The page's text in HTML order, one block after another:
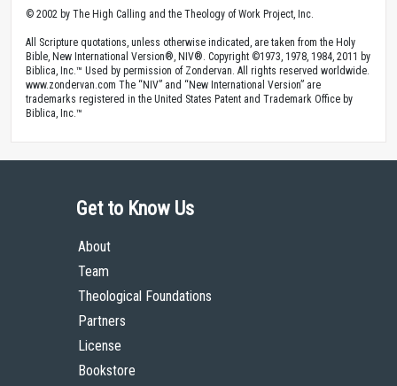
© 2002 by The High Calling and the Theology of Work Project, Inc.
All Scripture quotations, unless otherwise indicated, are taken from the Holy
Bible, New International Version®, NIV®. Copyright ©1973, 1978, 1984, 2011 by
Biblica, Inc.™ Used by permission of Zondervan. All rights reserved worldwide.
www.zondervan.com The “NIV” and “New International Version” are
trademarks registered in the United States Patent and Trademark Office by
Biblica, Inc.™
Get to Know Us
About
Team
Theological Foundations
Partners
License
Bookstore